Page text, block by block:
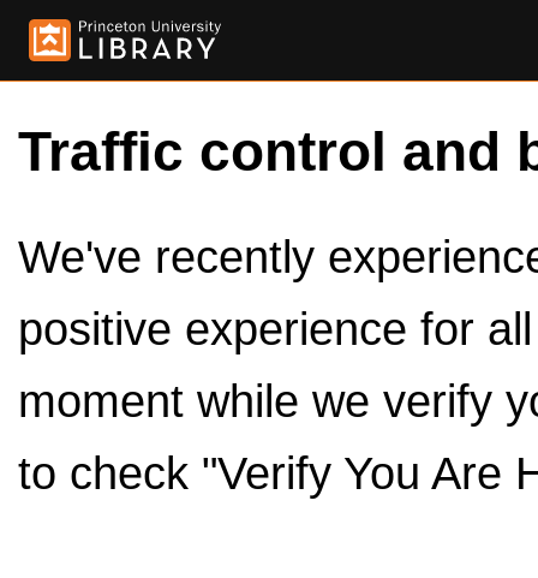
Traffic control and
We've recently
positive experience for
moment while we verify
to check "Verify You Are